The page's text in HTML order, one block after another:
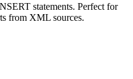
statements. Perfect for
from XML sources.